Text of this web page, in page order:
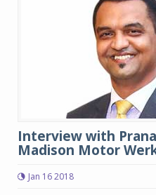
Interview with
Madison Motor
Jan 16 2018